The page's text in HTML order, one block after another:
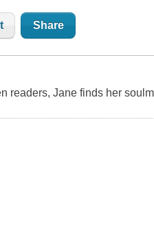
Share
readers, Jane finds her